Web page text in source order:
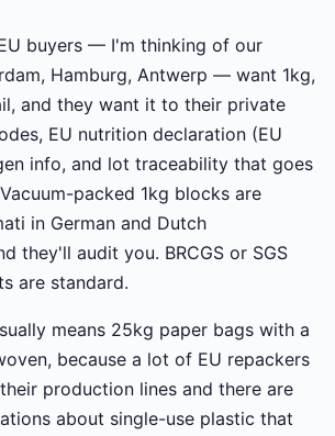
buyers — I'm thinking of our
Hamburg, Antwerp — want 1kg,
and they want it to their private
EU nutrition declaration (EU
info, and lot traceability that goes
packed 1kg blocks are
in German and Dutch
they'll audit you. BRCGS or SGS
are standard.
means 25kg paper bags with a
because a lot of EU repackers
production lines and there are
about single-use plastic that